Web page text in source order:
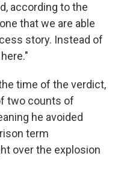
according to the
that we are able
story. Instead of
time of the verdict,
two counts of
he avoided
term
over the explosion